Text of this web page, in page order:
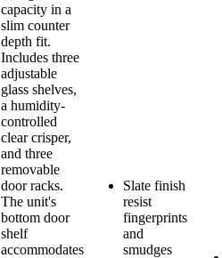
capacity in a
slim counter
depth fit.
Includes three
adjustable
glass shelves,
a humidity-
controlled
clear crisper,
and three
removable
door racks.
The unit's
bottom door
shelf
accommodates
Slate finish
resist
fingerprints
and
smudges